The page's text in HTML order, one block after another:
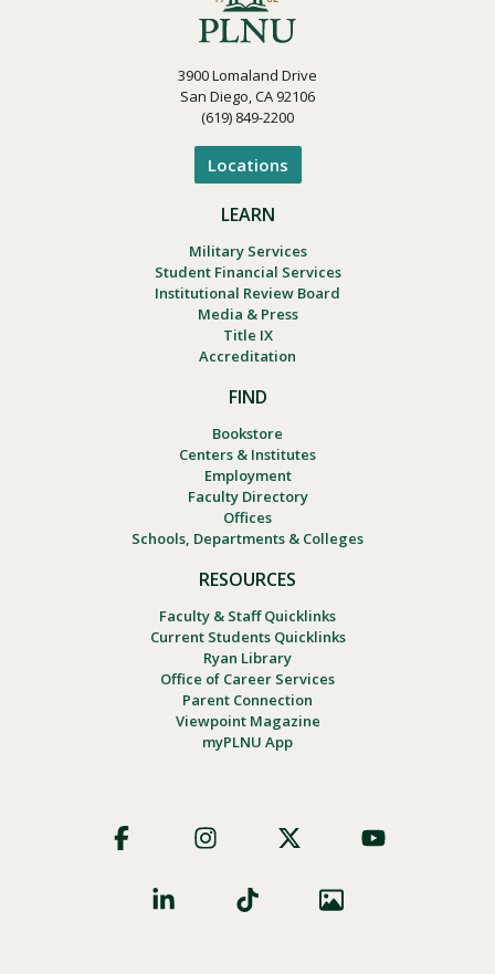
3900 Lomaland Drive
San Diego, CA 92106
(619) 849-2200
Locations
LEARN
Military Services
Student Financial Services
Institutional Review Board
Media & Press
Title IX
Accreditation
FIND
Bookstore
Centers & Institutes
Employment
Faculty Directory
Offices
Schools, Departments & Colleges
RESOURCES
Faculty & Staff Quicklinks
Current Students Quicklinks
Ryan Library
Office of Career Services
Parent Connection
Viewpoint Magazine
myPLNU App
Social